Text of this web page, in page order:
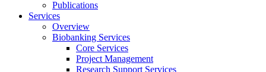
Publications
Services
Overview
Biobanking Services
Core Services
Project Management
Research Support Services